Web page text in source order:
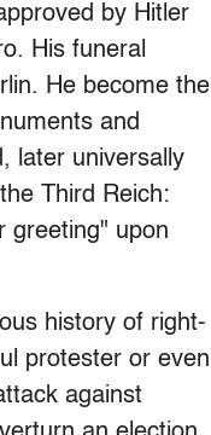
by Hitler
His funeral
He become the
and
later universally
Third Reich:
greeting" upon
history of right-
protester or even
against